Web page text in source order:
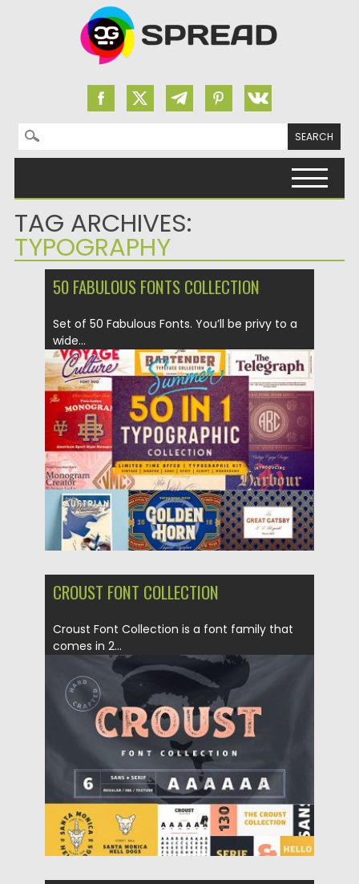
Search for:
TAG ARCHIVES:
TYPOGRAPHY
50 FABULOUS FONTS COLLECTION
Set of 50 Fabulous Fonts. You’ll be privy to a
wide...
Posted on 06.11.2018 by Spread
Updated on 19.02.2019
CROUST FONT COLLECTION
Croust Font Collection is a font family that
comes in 2...
Posted on 01.11.2018 by Spread
Updated on 01.11.2018